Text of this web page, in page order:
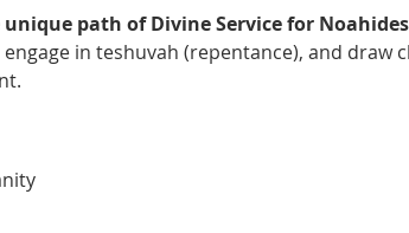
path of Divine Service for Noahides
engage in teshuvah (repentance), and draw